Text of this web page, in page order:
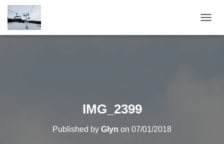
O
IMG_2399
Published by Glyn on 07/01/2018